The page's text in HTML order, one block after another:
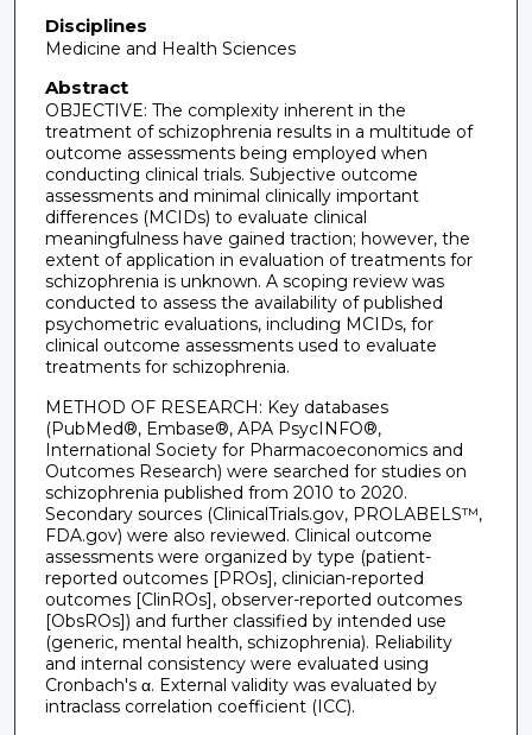
Disciplines
Medicine and Health Sciences
Abstract
OBJECTIVE: The complexity inherent in the
treatment of schizophrenia results in a multitude of
outcome assessments being employed when
conducting clinical trials. Subjective outcome
assessments and minimal clinically important
differences (MCIDs) to evaluate clinical
meaningfulness have gained traction; however, the
extent of application in evaluation of treatments for
schizophrenia is unknown. A scoping review was
conducted to assess the availability of published
psychometric evaluations, including MCIDs, for
clinical outcome assessments used to evaluate
treatments for schizophrenia.
METHOD OF RESEARCH: Key databases
(PubMed®, Embase®, APA PsycINFO®,
International Society for Pharmacoeconomics and
Outcomes Research) were searched for studies on
schizophrenia published from 2010 to 2020.
Secondary sources (ClinicalTrials.gov, PROLABELS™,
FDA.gov) were also reviewed. Clinical outcome
assessments were organized by type (patient-
reported outcomes [PROs], clinician-reported
outcomes [ClinROs], observer-reported outcomes
[ObsROs]) and further classified by intended use
(generic, mental health, schizophrenia). Reliability
and internal consistency were evaluated using
Cronbach's α. External validity was evaluated by
intraclass correlation coefficient (ICC).